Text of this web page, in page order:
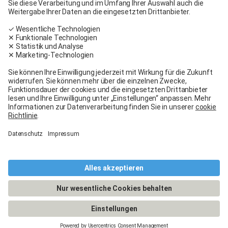
Carglass® near me
Facebook
Youtube
Linkedin
General terms and conditions
Legal Notice
General terms and conditions
Terms of use
Terms of warranty
Data protection
© 2026 - Carglass® Switzerland -
CARGLASS® and the logo are registered trademarks of Belron Group SCA and